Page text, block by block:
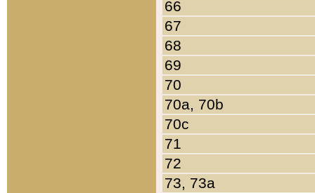
66
67
68
69
70
70a, 70b
70c
71
72
73, 73a